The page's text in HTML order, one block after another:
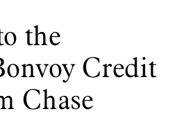
the
Credit
Chase